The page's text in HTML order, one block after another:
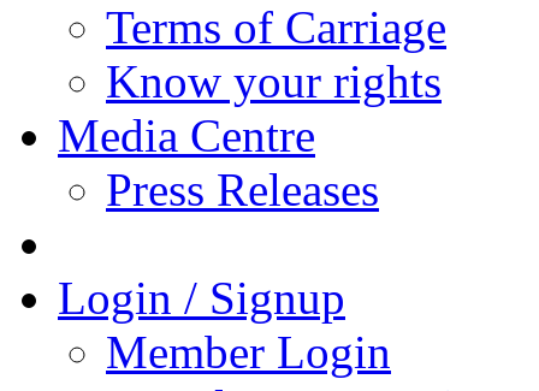
Terms of Carriage
Know your rights
Media Centre
Press Releases
Login / Signup
Member Login